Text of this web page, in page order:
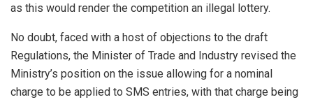
as this would render the competition an illegal lottery.
No doubt, faced with a host of objections to the draft
Regulations, the Minister of Trade and Industry revised the
Ministry’s position on the issue allowing for a nominal
charge to be applied to SMS entries, with that charge being